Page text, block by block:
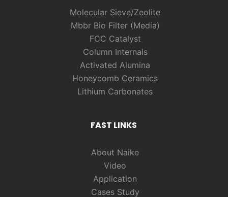
Molecular Sieve/Zeolite
Mbbr Bio Filter (Media)
FCC Catalyst
Column Internals
Activated Alumina
Honeycomb Ceramics
Lithium Carbonates
FAST LINKS
About Naike
Video
Application
Cases Study